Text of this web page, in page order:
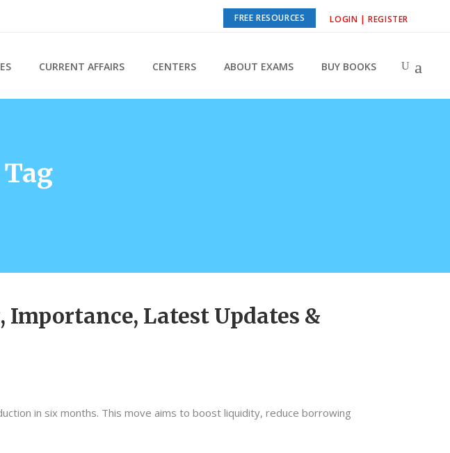
FREE RESOURCES LOGIN | REGISTER
CURRENT AFFAIRS CENTERS ABOUT EXAMS BUY BOOKS
Importance, Latest Updates &
in six months. This move aims to boost liquidity, reduce borrowing